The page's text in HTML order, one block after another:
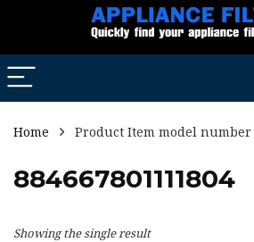
Home Product Item model number
884667801111804
Showing the single result